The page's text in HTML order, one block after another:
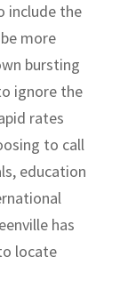
include the
more
bursting
ignore the
rates
to call
education
has
locate